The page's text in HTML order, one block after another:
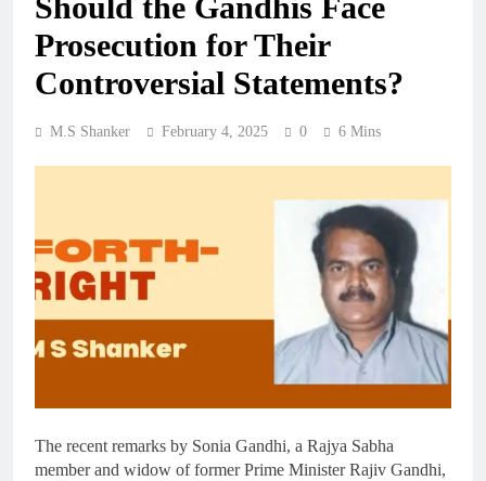
Should the Gandhis Face
Prosecution for Their
Controversial Statements?
M.S Shanker February 4, 2025 0 6 Mins
The recent remarks by Sonia Gandhi, a Rajya Sabha
member and widow of former Prime Minister Rajiv Gandhi,